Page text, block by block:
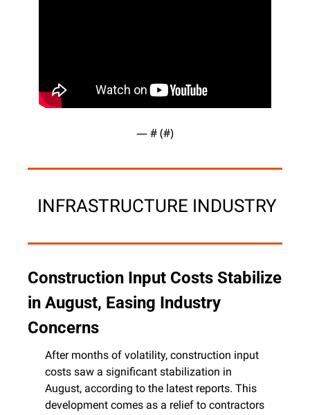
— # (#)
INFRASTRUCTURE INDUSTRY
Construction Input Costs Stabilize
in August, Easing Industry
Concerns
After months of volatility, construction input
costs saw a significant stabilization in
August, according to the latest reports. This
development comes as a relief to contractors